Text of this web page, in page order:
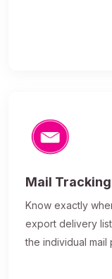
Mail Tracking
Know exactly
export delivery
the individual mail